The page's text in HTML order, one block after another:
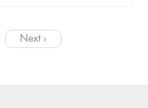
Next ›